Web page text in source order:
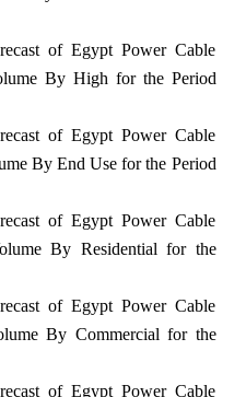
of Egypt Power Cable
By High for the Period
of Egypt Power Cable
By End Use for the Period
of Egypt Power Cable
By Residential for the
of Egypt Power Cable
By Commercial for the
of Egypt Power Cable